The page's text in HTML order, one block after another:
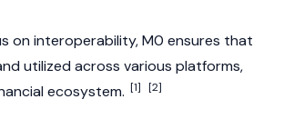
on interoperability, M0 ensures that
utilized across various platforms,
ecosystem. [1] [2]